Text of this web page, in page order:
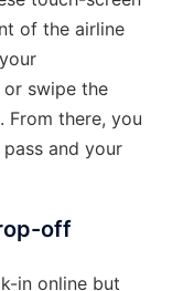
of the airline
swipe the
there, you
and your
off
in online but